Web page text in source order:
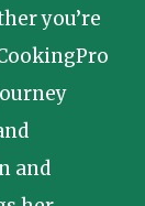
you’re
and